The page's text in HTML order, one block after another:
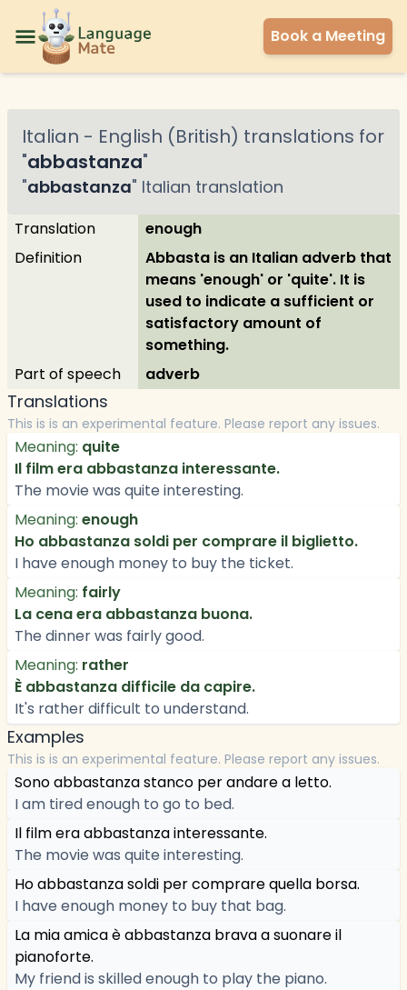
Book a Meeting
Italian - English (British) translations for
"abbastanza"
"abbastanza" Italian translation
Translation
enough
Definition
Abbasta is an Italian adverb that
means 'enough' or 'quite'. It is
used to indicate a sufficient or
satisfactory amount of
something.
Part of speech
adverb
Translations
This is is an experimental feature. Please report any issues.
Meaning: quite
Il film era abbastanza interessante.
The movie was quite interesting.
Meaning: enough
Ho abbastanza soldi per comprare il biglietto.
I have enough money to buy the ticket.
Meaning: fairly
La cena era abbastanza buona.
The dinner was fairly good.
Meaning: rather
È abbastanza difficile da capire.
It's rather difficult to understand.
Examples
This is is an experimental feature. Please report any issues.
Sono abbastanza stanco per andare a letto.
I am tired enough to go to bed.
Il film era abbastanza interessante.
The movie was quite interesting.
Ho abbastanza soldi per comprare quella borsa.
I have enough money to buy that bag.
La mia amica è abbastanza brava a suonare il
pianoforte.
My friend is skilled enough to play the piano.